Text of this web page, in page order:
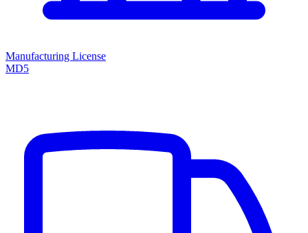
Manufacturing License
MD5